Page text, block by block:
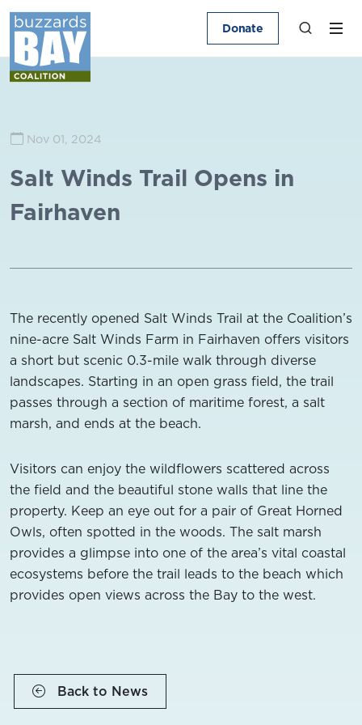
Donate
Nov 01, 2024
Salt Winds Trail Opens in
Fairhaven
The recently opened Salt Winds Trail at the Coalition’s
nine-acre Salt Winds Farm in Fairhaven offers visitors
a short but scenic 0.3-mile walk through diverse
landscapes. Starting in an open grass field, the trail
passes through a section of maritime forest, a salt
marsh, and ends at the beach.
Visitors can enjoy the wildflowers scattered across
the field and the beautiful stone walls that line the
property. Keep an eye out for a pair of Great Horned
Owls, often spotted in the woods. The salt marsh
provides a glimpse into one of the area’s vital coastal
ecosystems before the trail leads to the beach which
provides open views across the Bay to the west.
Back to News